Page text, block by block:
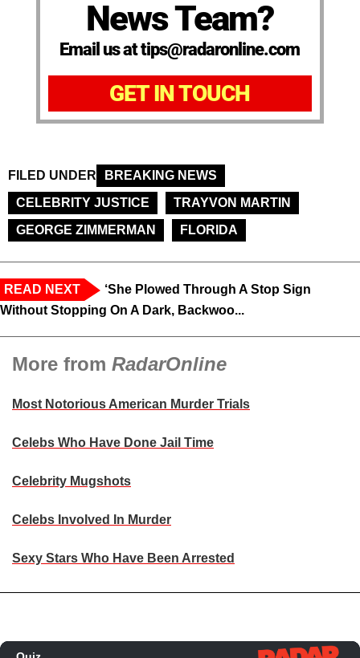
News Team?
Email us at tips@radaronline.com
GET IN TOUCH
FILED UNDER
BREAKING NEWS
CELEBRITY JUSTICE
TRAYVON MARTIN
GEORGE ZIMMERMAN
FLORIDA
READ NEXT
‘She Plowed Through A Stop Sign
Without Stopping On A Dark, Backwoo...
More from RadarOnline
Most Notorious American Murder Trials
Celebs Who Have Done Jail Time
Celebrity Mugshots
Celebs Involved In Murder
Sexy Stars Who Have Been Arrested